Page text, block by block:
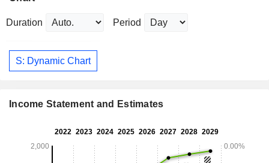
Duration Period
S: Dynamic Chart
Income Statement and Estimates